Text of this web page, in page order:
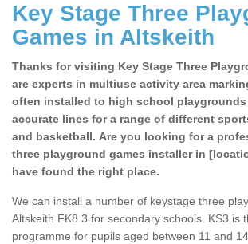
Key Stage Three
Games in Altskeith
Thanks for visiting Key Stage Three
are experts in multiuse activity area
often installed to high school playgrounds
accurate lines for a range of different
and basketball. Are you looking for a
three playground games installer in
have found the right place.
We can install a number of keystage three
Altskeith FK8 3 for secondary schools. KS3 is
programme for pupils aged between 11 and